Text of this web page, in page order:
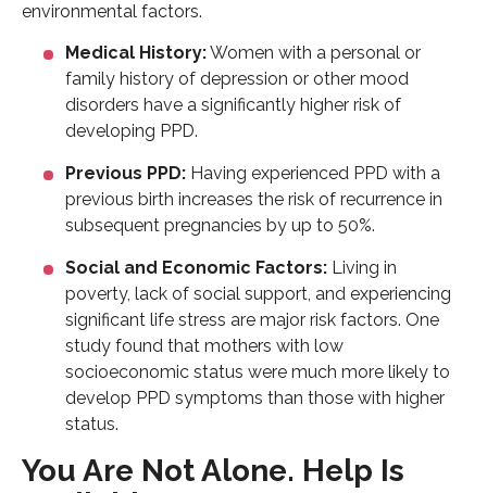
environmental factors.
Medical History:Women with a personal or
family history of depression or other mood
disorders have a significantly higher risk of
developing PPD.
Previous PPD: Having experienced PPD with a
previous birth increases the risk of recurrence in
subsequent pregnancies by up to 50%.
Social and Economic Factors: Living in
poverty, lack of social support, and experiencing
significant life stress are major risk factors. One
study found that mothers with low
socioeconomic status were much more likely to
develop PPD symptoms than those with higher
status.
You Are Not Alone. Help Is